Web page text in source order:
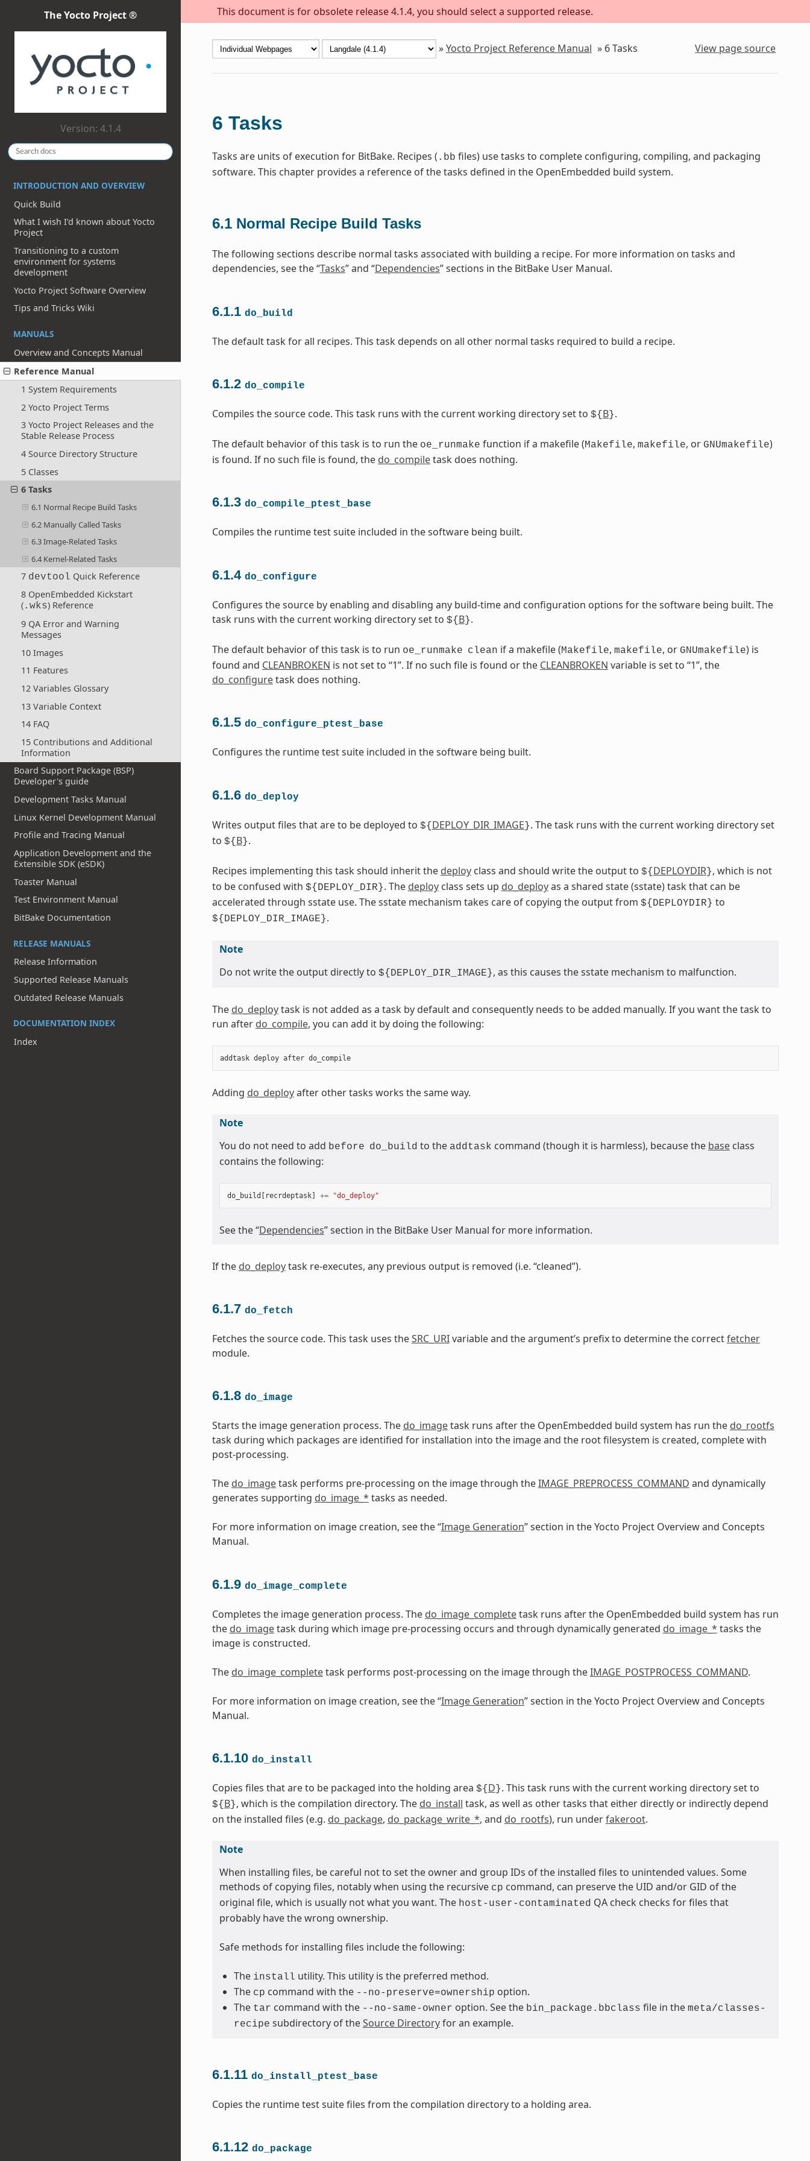
This document is for obsolete release 4.1.4, you should select a supported release.
The Yocto Project ®
Version: 4.1.4
INTRODUCTION AND OVERVIEW
Quick Build
What I wish I’d known about Yocto
Project
Transitioning to a custom
environment for systems
development
Yocto Project Software Overview
Tips and Tricks Wiki
MANUALS
Overview and Concepts Manual
Reference Manual
1 System Requirements
2 Yocto Project Terms
3 Yocto Project Releases and the
Stable Release Process
4 Source Directory Structure
5 Classes
6 Tasks
6.1 Normal Recipe Build Tasks
6.2 Manually Called Tasks
6.3 Image-Related Tasks
6.4 Kernel-Related Tasks
7 devtool Quick Reference
8 OpenEmbedded Kickstart
(.wks) Reference
9 QA Error and Warning
Messages
10 Images
11 Features
12 Variables Glossary
13 Variable Context
14 FAQ
15 Contributions and Additional
Information
Board Support Package (BSP)
Developer's guide
Development Tasks Manual
Linux Kernel Development Manual
Profile and Tracing Manual
Application Development and the
Extensible SDK (eSDK)
Toaster Manual
Test Environment Manual
BitBake Documentation
RELEASE MANUALS
Release Information
Supported Release Manuals
Outdated Release Manuals
DOCUMENTATION INDEX
Index
»Yocto Project Reference Manual » 6Tasks View page source
6 Tasks
Tasks are units of execution for BitBake. Recipes ( .bb files) use tasks to complete configuring, compiling, and packaging
software. This chapter provides a reference of the tasks defined in the OpenEmbedded build system.
6.1 Normal Recipe Build Tasks
The following sections describe normal tasks associated with building a recipe. For more information on tasks and
dependencies, see the “Tasks” and “Dependencies” sections in the BitBake User Manual.
6.1.1 do_build
The default task for all recipes. This task depends on all other normal tasks required to build a recipe.
6.1.2 do_compile
Compiles the source code. This task runs with the current working directory set to ${ B}.
The default behavior of this task is to run the oe_runmake function if a makefile (Makefile, makefile, or GNUmakefile)
is found. If no such file is found, the do_compiletask does nothing.
6.1.3 do_compile_ptest_base
Compiles the runtime test suite included in the software being built.
6.1.4 do_configure
Configures the source by enabling and disabling any build-time and configuration options for the software being built. The
task runs with the current working directory set to ${ B}.
The default behavior of this task is to run oe_runmake clean if a makefile (Makefile, makefile, or GNUmakefile) is
found and CLEANBROKEN is not set to “1”. If no such file is found or the CLEANBROKEN variable is set to “1”, the
do_configuretask does nothing.
6.1.5 do_configure_ptest_base
Configures the runtime test suite included in the software being built.
6.1.6 do_deploy
Writes output files that are to be deployed to ${ DEPLOY_DIR_IMAGE }. The task runs with the current working directory set
to ${ B}.
Recipes implementing this task should inherit the deployclass and should write the output to ${ DEPLOYDIR}, which is not
to be confused with ${DEPLOY_DIR}. The deployclass sets up do_deployas a shared state (sstate) task that can be
accelerated through sstate use. The sstate mechanism takes care of copying the output from ${DEPLOYDIR} to
${DEPLOY_DIR_IMAGE}.
Note
Do not write the output directly to ${DEPLOY_DIR_IMAGE}, as this causes the sstate mechanism to malfunction.
The do_deploytask is not added as a task by default and consequently needs to be added manually. If you want the task to
run after do_compile, you can add it by doing the following:
addtask deploy after do_compile
Adding do_deployafter other tasks works the same way.
Note
You do not need to add before do_build to the addtask command (though it is harmless), because the baseclass
contains the following:
do_build [ recrdeptask] += "do_deploy"
See the “Dependencies” section in the BitBake User Manual for more information.
If the do_deploytask re-executes, any previous output is removed (i.e. “cleaned”).
6.1.7 do_fetch
Fetches the source code. This task uses theSRC_URIvariable and the argument’s prefix to determine the correctfetcher
module.
6.1.8 do_image
Starts the image generation process. The do_imagetask runs after the OpenEmbedded build system has run the do_rootfs
task during which packages are identified for installation into the image and the root filesystem is created, complete with
post-processing.
The do_imagetask performs pre-processing on the image through theIMAGE_PREPROCESS_COMMAND and dynamically
generates supporting do_image_* tasks as needed.
For more information on image creation, see the “Image Generation” section in the Yocto Project Overview and Concepts
Manual.
6.1.9 do_image_complete
Completes the image generation process. The do_image_completetask runs after the OpenEmbedded build system has run
the do_imagetask during which image pre-processing occurs and through dynamically generated do_image_* tasks the
image is constructed.
The do_image_completetask performs post-processing on the image through theIMAGE_POSTPROCESS_COMMAND.
For more information on image creation, see the “Image Generation” section in the Yocto Project Overview and Concepts
Manual.
6.1.10 do_install
Copies files that are to be packaged into the holding area ${ D }. This task runs with the current working directory set to
${ B}, which is the compilation directory. The do_install task, as well as other tasks that either directly or indirectly depend
on the installed files (e.g. do_package, do_package_write_*, and do_rootfs), run underfakeroot.
Note
When installing files, be careful not to set the owner and group IDs of the installed files to unintended values. Some
methods of copying files, notably when using the recursive cp command, can preserve the UID and/or GID of the
original file, which is usually not what you want. The host-user-contaminated QA check checks for files that
probably have the wrong ownership.
Safe methods for installing files include the following:
The install utility. This utility is the preferred method.
The cp command with the --no-preserve=ownership option.
The tar command with the --no-same-owner option. See the bin_package.bbclass file in the meta/classes-
recipe subdirectory of theSource Directoryfor an example.
6.1.11 do_install_ptest_base
Copies the runtime test suite files from the compilation directory to a holding area.
6.1.12 do_package